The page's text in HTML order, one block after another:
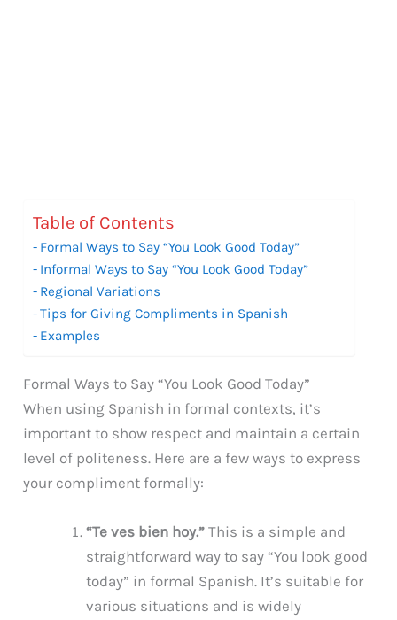
Table of Contents
Formal Ways to Say “You Look Good Today”
Informal Ways to Say “You Look Good Today”
Regional Variations
Tips for Giving Compliments in Spanish
Examples
Formal Ways to Say “You Look Good Today”
When using Spanish in formal contexts, it’s
important to show respect and maintain a certain
level of politeness. Here are a few ways to express
your compliment formally:
“Te ves bien hoy.” This is a simple and
straightforward way to say “You look good
today” in formal Spanish. It’s suitable for
various situations and is widely